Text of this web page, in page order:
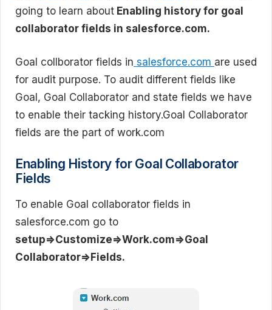
going to learn about Enabling history for goal
collaborator fields in salesforce.com.
Goal collborator fields in salesforce.com are used
for audit purpose. To audit different fields like
Goal, Goal Collaborator and state fields we have
to enable their tacking history.Goal Collaborator
fields are the part of work.com
Enabling History for Goal Collaborator
Fields
To enable Goal collaborator fields in
salesforce.com go to
setup=>Customize=>Work.com=>Goal
Collaborator=>Fields.